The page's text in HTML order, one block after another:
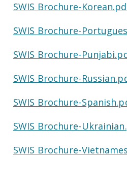
SWIS Brochure-
SWIS Brochure-
SWIS Brochure-
SWIS Brochure-
SWIS Brochure-
SWIS Brochure-
SWIS Brochure-